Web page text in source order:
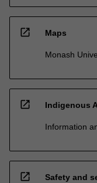
open_in_new Maps
Monash
open_in_new Indigenous
Information
open_in_new Safety and